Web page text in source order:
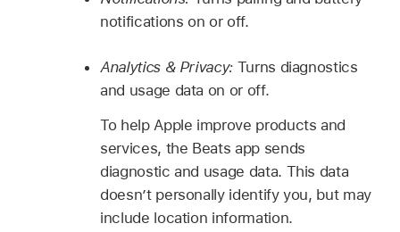
notifications on or off.
Analytics & Privacy: Turns diagnostics
and usage data on or off.
To help Apple improve products and
services, the Beats app sends
diagnostic and usage data. This data
doesn’t personally identify you, but may
include location information.